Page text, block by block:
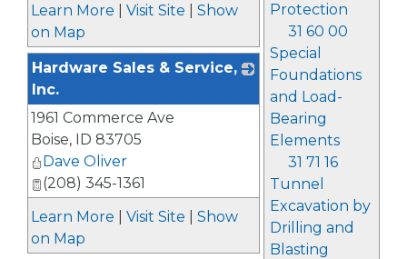
Protection
31 60 00
Special
Foundations
and Load-
Bearing
Elements
31 71 16
Tunnel
Excavation by
Drilling and
Blasting
Learn More
Visit Site
Show
on Map
Hardware Sales & Service,
Inc.
1961 Commerce Ave
Boise, ID 83705
Dave Oliver
(208) 345-1361
Learn More
Visit Site
Show
on Map